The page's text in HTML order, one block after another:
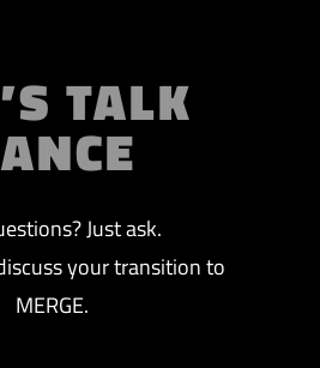
TALK
Just ask.
your transition to
MERGE.